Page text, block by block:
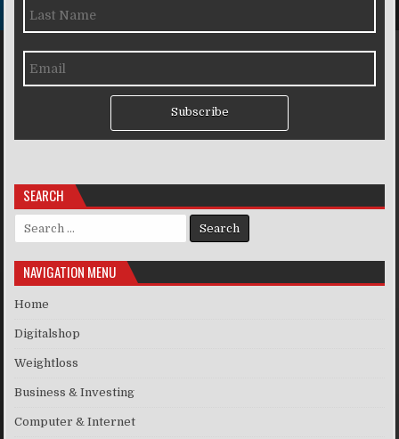
Subscribe
SEARCH
Search for:
NAVIGATION MENU
Home
Digitalshop
Weightloss
Business & Investing
Computer & Internet